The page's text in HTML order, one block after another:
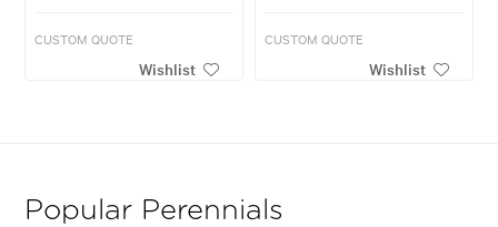
CUSTOM QUOTE
Wishlist
CUSTOM QUOTE
Wishlist
Popular Perennials